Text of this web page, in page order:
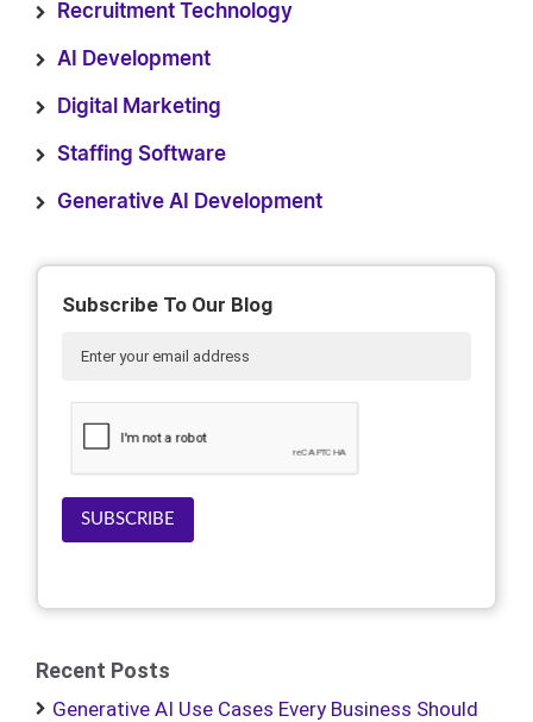
Recruitment Technology
AI Development
Digital Marketing
Staffing Software
Generative AI Development
Subscribe To Our Blog
SUBSCRIBE
Recent Posts
Generative AI Use Cases Every Business Should